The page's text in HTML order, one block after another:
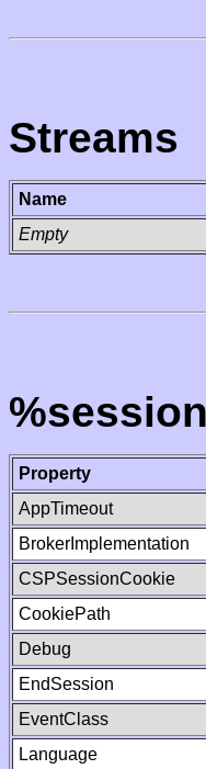
Streams
Name
Empty
Property
AppTimeout
BrokerImplementation
CSPSessionCookie
CookiePath
Debug
EndSession
EventClass
Language